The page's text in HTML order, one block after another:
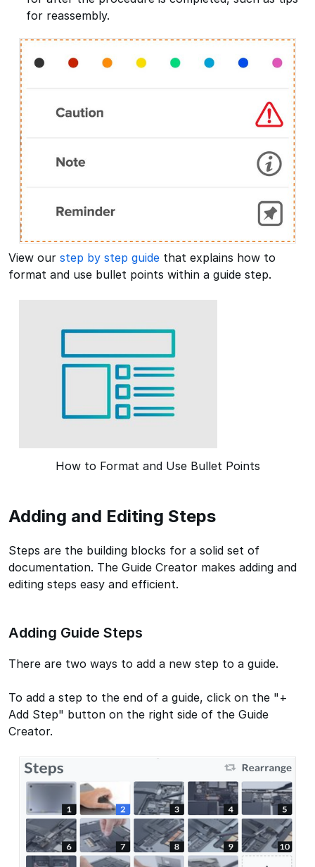
for reassembly.
View our step by step guide that explains how to
format and use bullet points within a guide step.
How to Format and Use Bullet Points
Adding and Editing Steps
Steps are the building blocks for a solid set of
documentation. The Guide Creator makes adding and
editing steps easy and efficient.
Adding Guide Steps
There are two ways to add a new step to a guide.
To add a step to the end of a guide, click on the "+
Add Step" button on the right side of the Guide
Creator.